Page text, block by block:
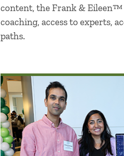
content, the Frank &
coaching, access to experts,
paths.